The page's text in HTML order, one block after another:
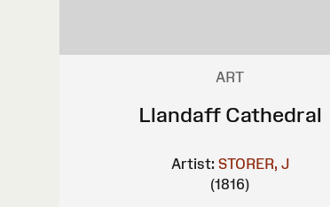
ART
Llandaff Cathedral
Artist: STORER, J
(1816)